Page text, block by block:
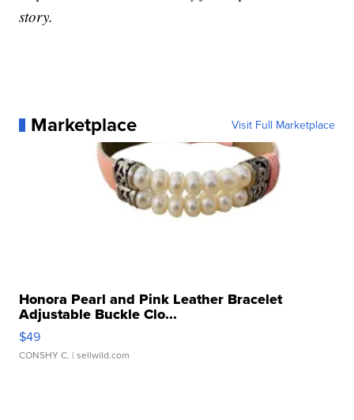
story.
Marketplace Visit Full Marketplace
Honora Pearl and Pink Leather Bracelet
Adjustable Buckle Clo...
$49
CONSHY C. | sellwild.com